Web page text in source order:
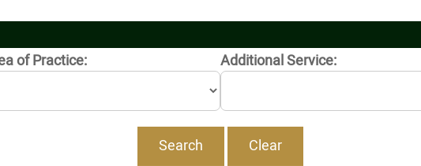
of Practice: Additional Service: